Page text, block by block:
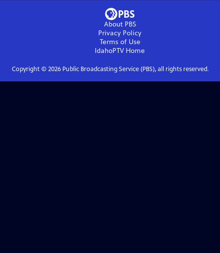
About PBS
Privacy Policy
Terms of Use
IdahoPTVHome
Copyright © 2026Public Broadcasting Service (PBS), all rights reserved.